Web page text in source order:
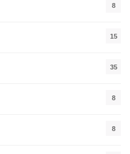
8
15
35
8
8